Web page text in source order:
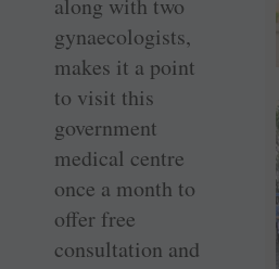
along with two
gynaecologists,
makes it a point
to visit this
government
medical centre
once a month to
offer free
consultation and